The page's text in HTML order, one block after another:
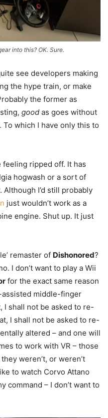
into this? OK. Sure.
see developers making
the hype train, or make
the former as
good as goes without
To which I have only this to
ripped off. It has
hogwash or a sort of
I’d still probably
just wouldn’t work as a
engine. Shut up. It just
remaster of Dishonored?
I don’t want to play a Wii
for the exact same reason
middle-finger
I shall not be asked to re-
I shall not be asked to re-
altered – and one will
to work with VR – those
weren’t, or weren’t
to watch Corvo Attano
command – I don’t want to